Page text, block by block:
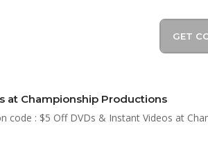
GET
at Championship Productions
code : $5 Off DVDs & Instant Videos at